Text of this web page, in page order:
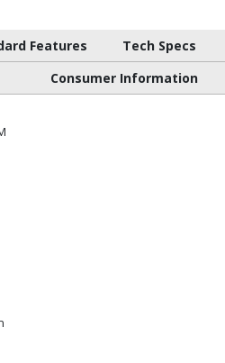
Features
Tech Specs
Consumer Information